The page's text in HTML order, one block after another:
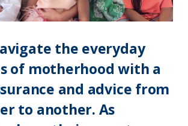
the everyday
of motherhood with a
and advice from
to another. As